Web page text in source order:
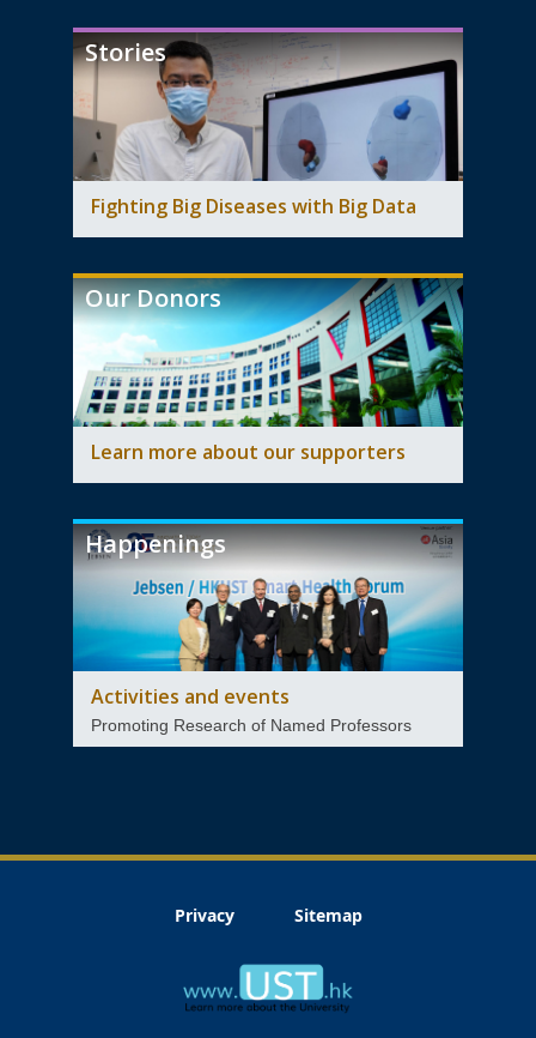
Stories
Fighting Big Diseases with Big Data
Our Donors
Learn more about our supporters
Happenings
Activities and events
Promoting Research of Named Professors
Privacy Sitemap